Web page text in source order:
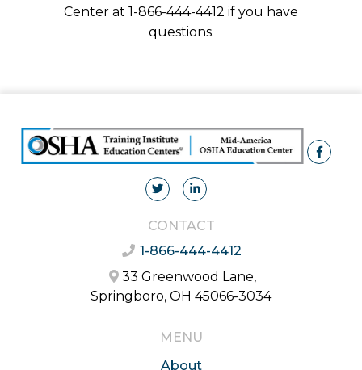
Center at 1-866-444-4412 if you have
questions.
CONTACT
1-866-444-4412
33 Greenwood Lane,
Springboro, OH 45066-3034
MENU
About